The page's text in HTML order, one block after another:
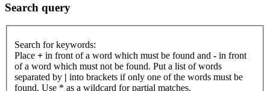
Search query
Search for keywords:
Place + in front of a word which must be found and - in front
of a word which must not be found. Put a list of words
separated by | into brackets if only one of the words must be
found. Use * as a wildcard for partial matches.